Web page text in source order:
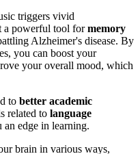
triggers vivid
a powerful tool formemory
Alzheimer's disease. By
you can boost your
your overall mood, which
to better academic
related to language
edge in learning.
brain in various ways,